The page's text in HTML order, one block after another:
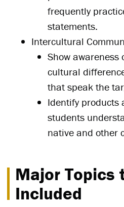
frequently
statements.
Intercultural
Show awareness
cultural
that speak the
Identify products
students
native and other
Major Topics
Included